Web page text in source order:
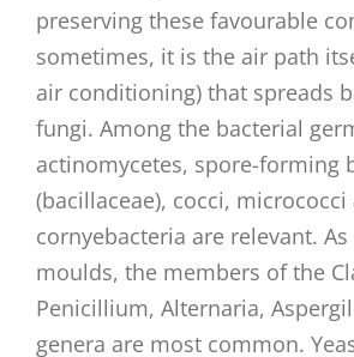
preserving these favourable
sometimes, it is the air path
air conditioning) that spreads
fungi. Among the bacterial
actinomycetes, spore-forming
(bacillaceae), cocci, micrococci
cornyebacteria are relevant.
moulds, the members of the
Penicillium, Alternaria,
genera are most common.